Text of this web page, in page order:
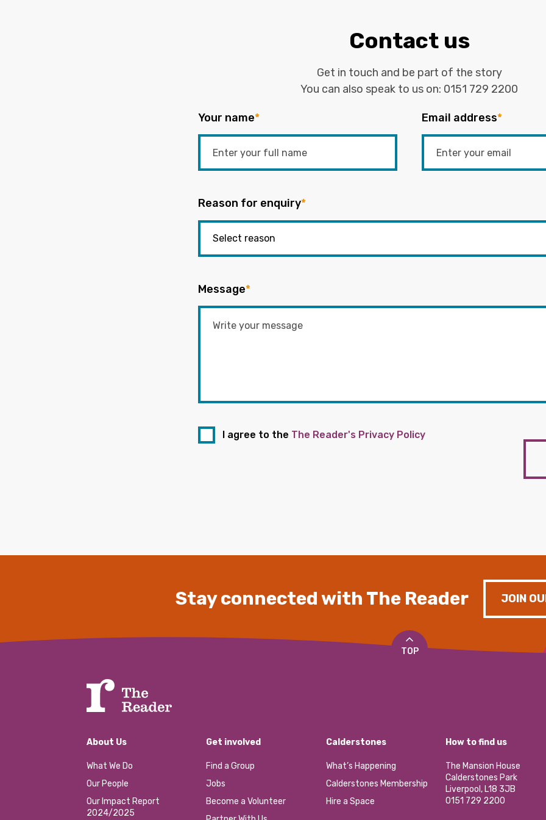
Contact us
Get in touch and be part of the story
You can also speak to us on: 0151 729 2200
Your name* Email address*
Reason for enquiry*
Message*
I agree to the The Reader's Privacy Policy
Stay connected with The Reader JOIN
TOP
About Us
What We Do
Our People
Our Impact Report
2024/2025
Get involved
Find a Group
Jobs
Become a Volunteer
Calderstones
What’s Happening
Calderstones Membership
Hire a Space
How to find us
The Mansion House
Calderstones Park
Liverpool, L18 3JB
0151 729 2200